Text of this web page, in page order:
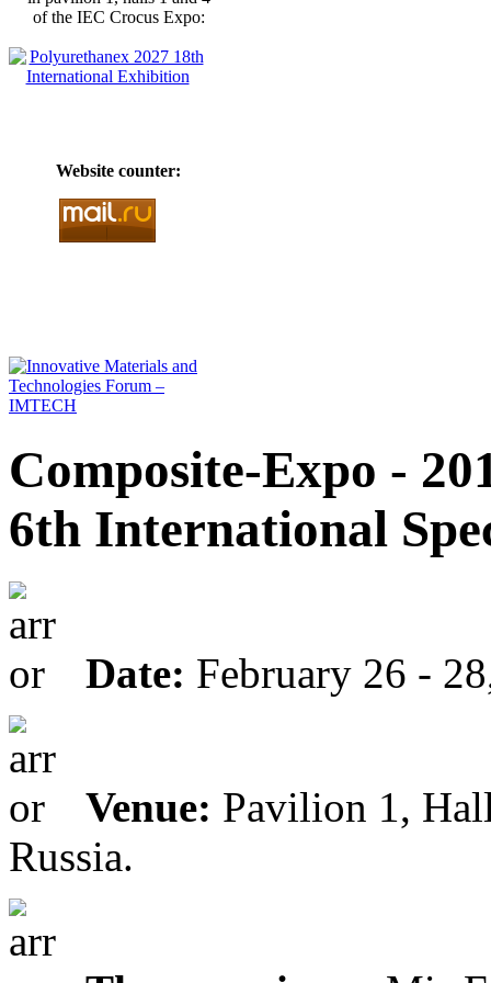
of the IEC Crocus Expo:
Website counter:
Composite-Expo -
6th International
Date: February 26 -
Venue: Pavilion 1,
Russia.